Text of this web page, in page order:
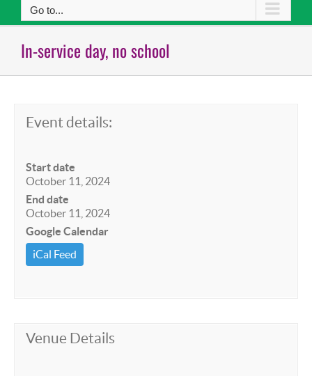
Go to...
In-service day, no school
Event details:
Start date
October 11, 2024
End date
October 11, 2024
Google Calendar
iCal Feed
Venue Details